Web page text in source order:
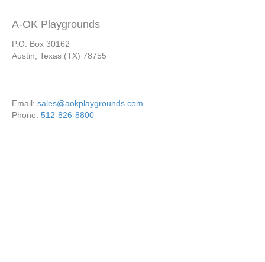
A-OK Playgrounds
P.O. Box 30162
Austin, Texas (TX) 78755
Email: sales@aokplaygrounds.com
Phone: 512-826-8800